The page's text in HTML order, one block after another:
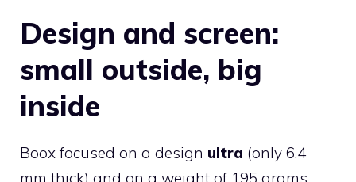
Design and screen:
small outside, big
inside
Boox focused on a design ultra (only 6.4
mm thick) and on a weight of 195 grams.